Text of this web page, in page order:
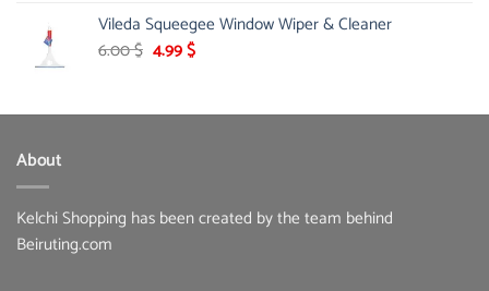
was:
375.00 $.
is:
Vileda Squeegee Window Wiper & Cleaner
6.00$ Original
6.00 $.
4.99$Current
4.99 $.
About
Kelchi Shopping has been created by the team behind
Beiruting.com